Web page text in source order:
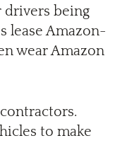
drivers being
lease Amazon-
wear Amazon
to make